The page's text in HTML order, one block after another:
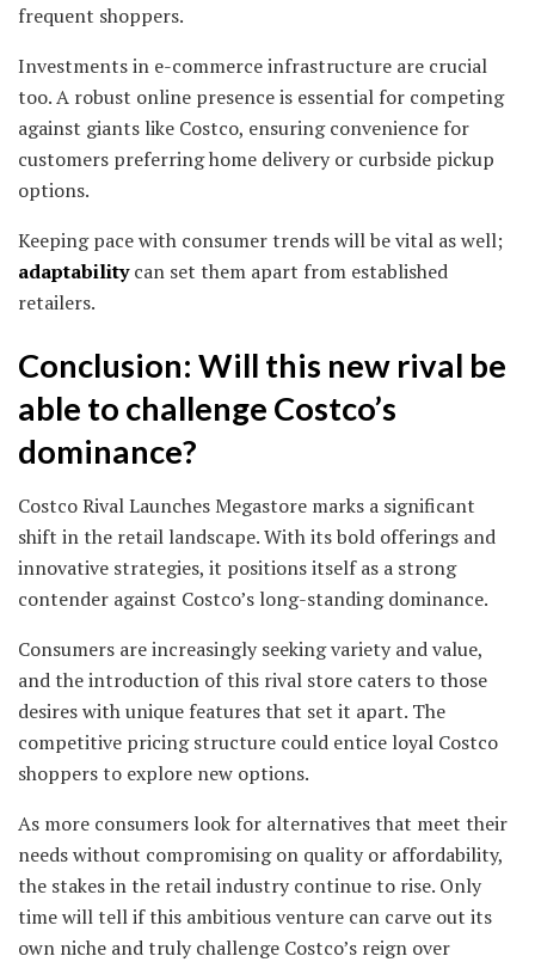
frequent shoppers.
Investments in e-commerce infrastructure are crucial
too. A robust online presence is essential for competing
against giants like Costco, ensuring convenience for
customers preferring home delivery or curbside pickup
options.
Keeping pace with consumer trends will be vital as well;
adaptability can set them apart from established
retailers.
Conclusion: Will this new rival be
able to challenge Costco’s
dominance?
Costco Rival Launches Megastore marks a significant
shift in the retail landscape. With its bold offerings and
innovative strategies, it positions itself as a strong
contender against Costco’s long-standing dominance.
Consumers are increasingly seeking variety and value,
and the introduction of this rival store caters to those
desires with unique features that set it apart. The
competitive pricing structure could entice loyal Costco
shoppers to explore new options.
As more consumers look for alternatives that meet their
needs without compromising on quality or affordability,
the stakes in the retail industry continue to rise. Only
time will tell if this ambitious venture can carve out its
own niche and truly challenge Costco’s reign over